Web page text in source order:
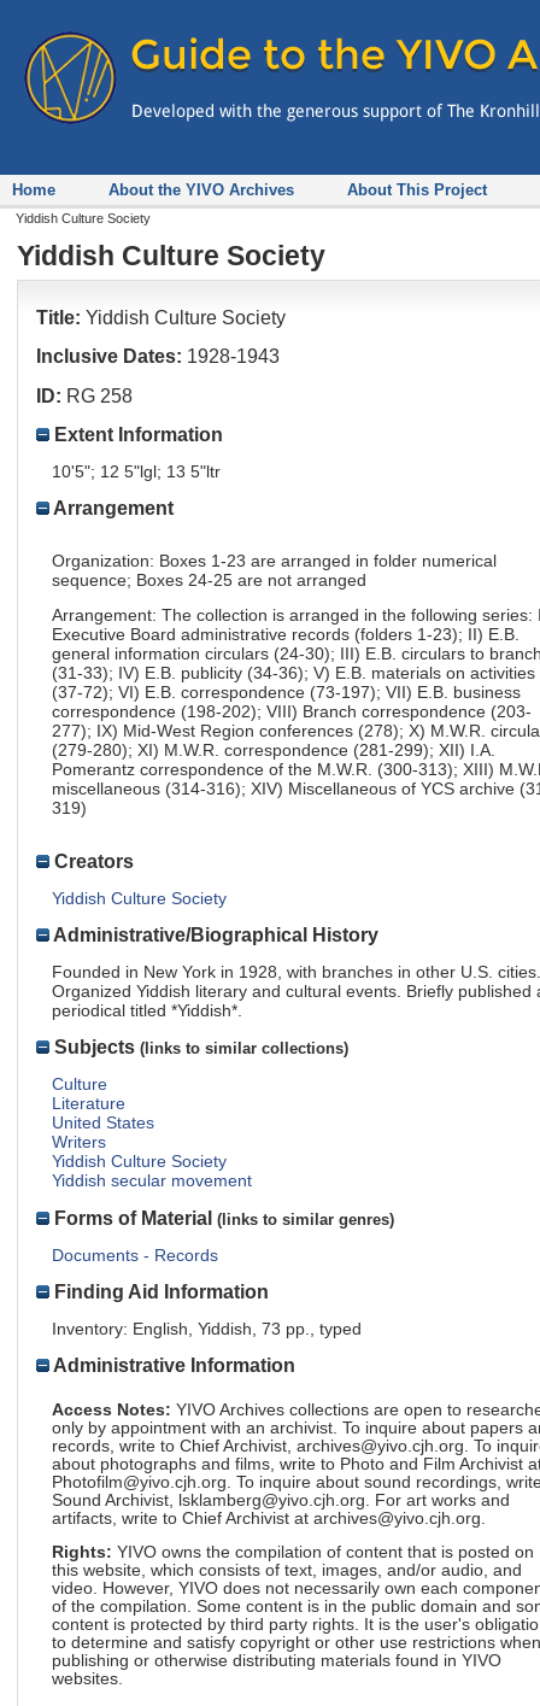
Home About the YIVO Archives About This Project
Yiddish Culture Society
Yiddish Culture Society
Title: Yiddish Culture Society
Inclusive Dates: 1928-1943
ID: RG 258
Extent Information
10'5"; 12 5"lgl; 13 5"ltr
Arrangement
Organization: Boxes 1-23 are arranged in folder numerical
sequence; Boxes 24-25 are not arranged
Arrangement: The collection is arranged in the following series:
Executive Board administrative records (folders 1-23); II) E.B.
general information circulars (24-30); III) E.B. circulars to
(31-33); IV) E.B. publicity (34-36); V) E.B. materials on activities
(37-72); VI) E.B. correspondence (73-197); VII) E.B. business
correspondence (198-202); VIII) Branch correspondence (203-
277); IX) Mid-West Region conferences (278); X) M.W.R.
(279-280); XI) M.W.R. correspondence (281-299); XII) I.A.
Pomerantz correspondence of the M.W.R. (300-313); XIII)
miscellaneous (314-316); XIV) Miscellaneous of YCS archive
319)
Creators
Yiddish Culture Society
Administrative/Biographical History
Founded in New York in 1928, with branches in other U.S.
Organized Yiddish literary and cultural events. Briefly published
periodical titled *Yiddish*.
Subjects (links to similar collections)
Culture
Literature
United States
Writers
Yiddish Culture Society
Yiddish secular movement
Forms of Material (links to similar genres)
Documents - Records
Finding Aid Information
Inventory: English, Yiddish, 73 pp., typed
Administrative Information
Access Notes: YIVO Archives collections are open to
only by appointment with an archivist. To inquire about papers
records, write to Chief Archivist, archives@yivo.cjh.org. To
about photographs and films, write to Photo and Film Archivist
Photofilm@yivo.cjh.org. To inquire about sound recordings,
Sound Archivist, lsklamberg@yivo.cjh.org. For art works and
artifacts, write to Chief Archivist at archives@yivo.cjh.org.
Rights: YIVO owns the compilation of content that is posted on
this website, which consists of text, images, and/or audio, and
video. However, YIVO does not necessarily own each
of the compilation. Some content is in the public domain and
content is protected by third party rights. It is the user's
to determine and satisfy copyright or other use restrictions when
publishing or otherwise distributing materials found in YIVO
websites.